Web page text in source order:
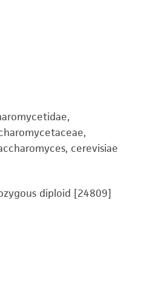
cerevisiae
diploid [24809]